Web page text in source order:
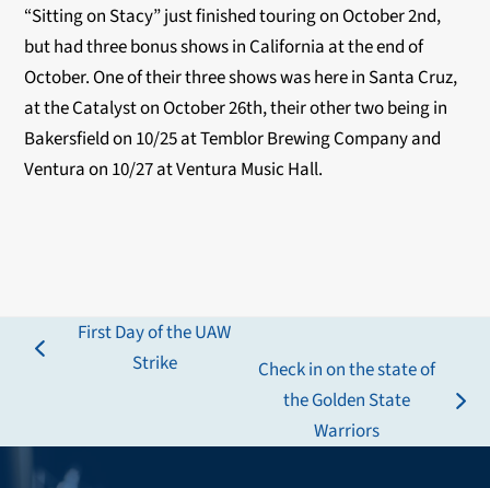
“Sitting on Stacy” just finished touring on October 2nd,
but had three bonus shows in California at the end of
October. One of their three shows was here in Santa Cruz,
at the Catalyst on October 26th, their other two being in
Bakersfield on 10/25 at Temblor Brewing Company and
Ventura on 10/27 at Ventura Music Hall.
previous
First Day of the UAW
Strike
post:
Check in on the state of
the Golden State
Warriors